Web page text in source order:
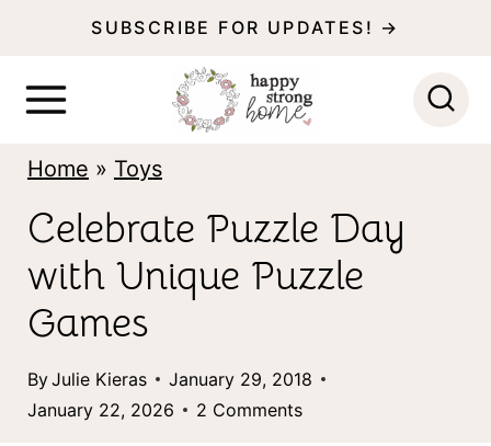
SUBSCRIBE FOR UPDATES! →
Home » Toys
Celebrate Puzzle Day
with Unique Puzzle
Games
ByJulie Kieras
January 29, 2018
January 22, 2026
2 Comments